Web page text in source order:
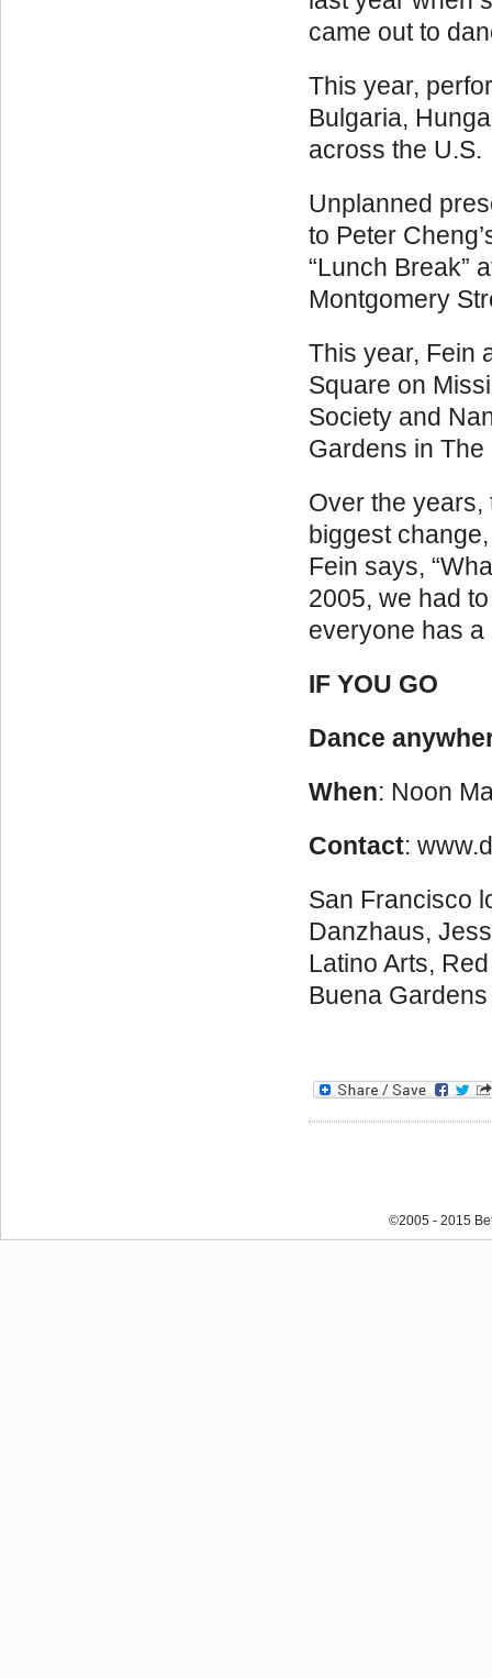
came out to
This year,
Bulgaria,
across the U.S.
Unplanned
to Peter
“Lunch Break”
Montgomery
This year, Fein
Square on
Society and
Gardens in The
Over the
biggest
Fein says,
2005, we had
everyone has a
IF YOU GO
Dance
When: Noon
Contact:
San Francisco
Danzhaus,
Latino Arts,
Buena Gardens
©2005 - 2015